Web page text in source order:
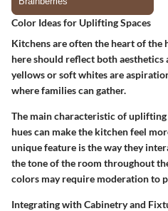
Color Ideas for Uplifting Spaces
Kitchens are often the heart of the
here should reflect both
yellows or soft whites are
where families can gather.
The main characteristic of
hues can make the kitchen feel
unique feature is the way they
the tone of the room throughout
colors may require moderation to
Integrating with Cabinetry and